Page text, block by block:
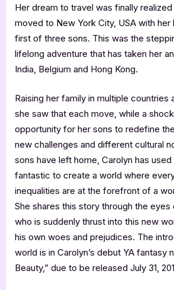
Her dream to travel was finally realized
moved to New York City, USA with her
first of three sons. This was the
lifelong adventure that has taken her
India, Belgium and Hong Kong.
Raising her family in multiple countries
she saw that each move, while a
opportunity for her sons to redefine
new challenges and different cultural
sons have left home, Carolyn has
fantastic to create a world where
inequalities are at the forefront of a
She shares this story through the eyes
who is suddenly thrust into this new
his own woes and prejudices. The
world is in Carolyn’s debut YA fantasy
Beauty,” due to be released July 31,